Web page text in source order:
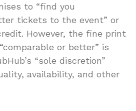
to “find you
tickets to the event” or
However, the fine print
or better” is
“sole discretion”
availability, and other